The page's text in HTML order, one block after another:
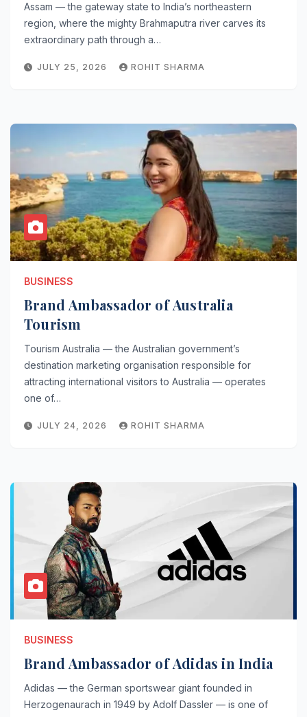
Assam — the gateway state to India’s northeastern
region, where the mighty Brahmaputra river carves its
extraordinary path through a…
JULY 25, 2026 ROHIT SHARMA
BUSINESS
Brand Ambassador of Australia
Tourism
Tourism Australia — the Australian government’s
destination marketing organisation responsible for
attracting international visitors to Australia — operates
one of…
JULY 24, 2026 ROHIT SHARMA
BUSINESS
Brand Ambassador of Adidas in India
Adidas — the German sportswear giant founded in
Herzogenaurach in 1949 by Adolf Dassler — is one of